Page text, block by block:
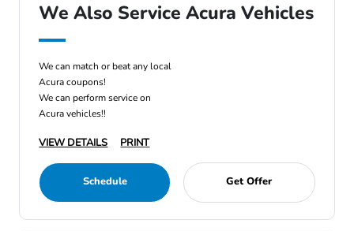
We Also Service Acura Vehicles
We can match or beat any local
Acura coupons!
We can perform service on
Acura vehicles!!
VIEW DETAILS PRINT
Schedule Get Offer